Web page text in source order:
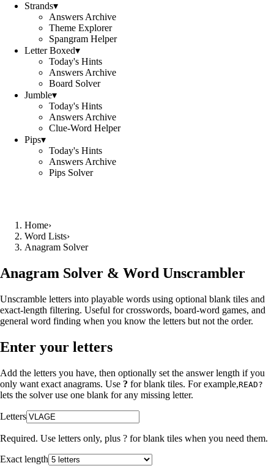
Strands▾
Answers Archive
Theme Explorer
Spangram Helper
Letter Boxed▾
Today's Hints
Answers Archive
Board Solver
Jumble▾
Today's Hints
Answers Archive
Clue-Word Helper
Pips▾
Today's Hints
Answers Archive
Pips Solver
Home›
Word Lists›
Anagram Solver
Anagram Solver & Word Unscrambler
Unscramble letters into playable words using optional blank tiles and
exact-length filtering. Useful for crosswords, board-word games, and
general word finding when you know the letters but not the order.
Enter your letters
Add the letters you have, then optionally set the answer length if you
only want exact anagrams. Use ? for blank tiles. For example,READ?
lets the solver use one blank for any missing letter.
Letters
Required. Use letters only, plus ? for blank tiles when you need them.
Exact length